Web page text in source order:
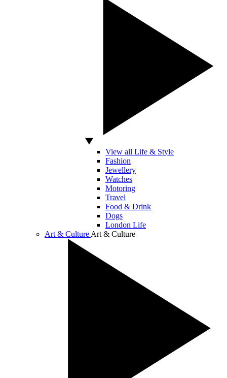
View all Life & Style
Fashion
Jewellery
Watches
Motoring
Travel
Food & Drink
Dogs
London Life
Art & Culture Art & Culture